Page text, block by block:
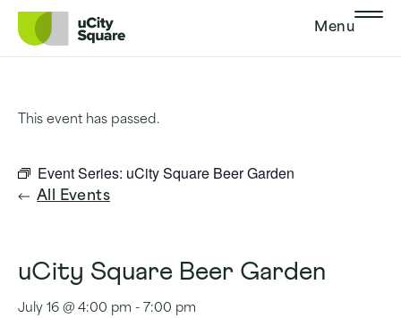
Skip to main navigation
Skip to content
Skip to footer
Menu
This event has passed.
Event Series: uCity Square Beer Garden
All Events
uCity Square Beer Garden
July 16 @ 4:00 pm - 7:00 pm